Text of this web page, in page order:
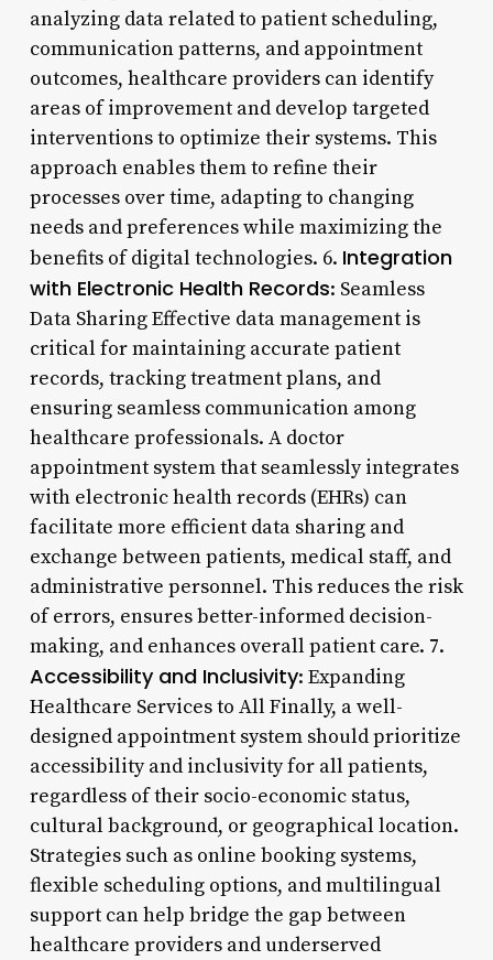
analyzing data related to patient scheduling,
communication patterns, and appointment
outcomes, healthcare providers can identify
areas of improvement and develop targeted
interventions to optimize their systems. This
approach enables them to refine their
processes over time, adapting to changing
needs and preferences while maximizing the
benefits of digital technologies. 6. Integration
with Electronic Health Records: Seamless
Data Sharing Effective data management is
critical for maintaining accurate patient
records, tracking treatment plans, and
ensuring seamless communication among
healthcare professionals. A doctor
appointment system that seamlessly integrates
with electronic health records (EHRs) can
facilitate more efficient data sharing and
exchange between patients, medical staff, and
administrative personnel. This reduces the risk
of errors, ensures better-informed decision-
making, and enhances overall patient care. 7.
Accessibility and Inclusivity: Expanding
Healthcare Services to All Finally, a well-
designed appointment system should prioritize
accessibility and inclusivity for all patients,
regardless of their socio-economic status,
cultural background, or geographical location.
Strategies such as online booking systems,
flexible scheduling options, and multilingual
support can help bridge the gap between
healthcare providers and underserved